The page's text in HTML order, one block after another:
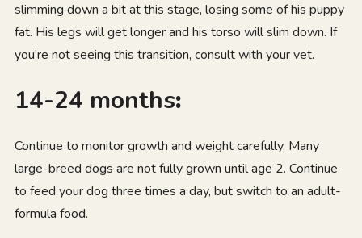
slimming down a bit at this stage, losing some of his puppy
fat. His legs will get longer and his torso will slim down. If
you’re not seeing this transition, consult with your vet.
14-24 months:
Continue to monitor growth and weight carefully. Many
large-breed dogs are not fully grown until age 2. Continue
to feed your dog three times a day, but switch to an adult-
formula food.